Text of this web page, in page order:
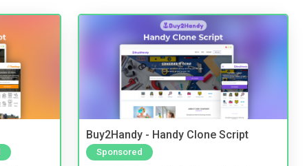
Buy2Handy - Handy Clone Script
Sponsored